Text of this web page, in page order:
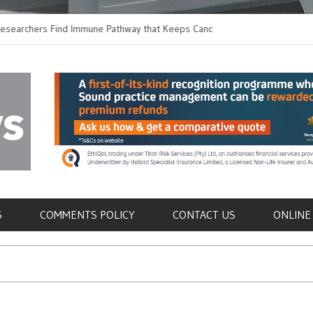
Find Immune Pathway that Keeps Candida in
Switching to Oral
COMMENTS POLICY CONTACT US ONLINE